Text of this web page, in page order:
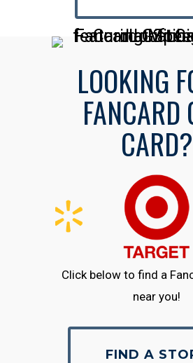
LOOKING
FANCARD
CARD?
Click below to find a
near you!
FIND A